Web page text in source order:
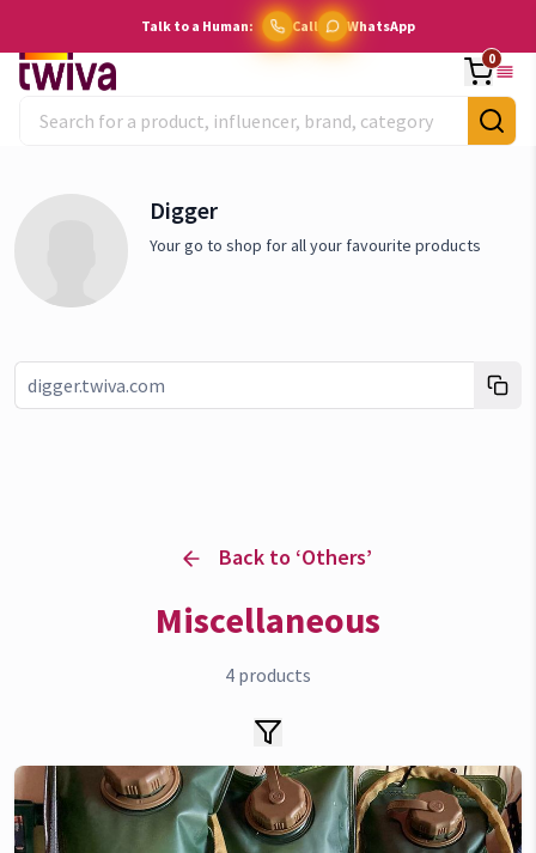
Talk to a Human: Call WhatsApp
0
Digger
Your go to shop for all your favourite products
Back to ‘Others’
Miscellaneous
4products